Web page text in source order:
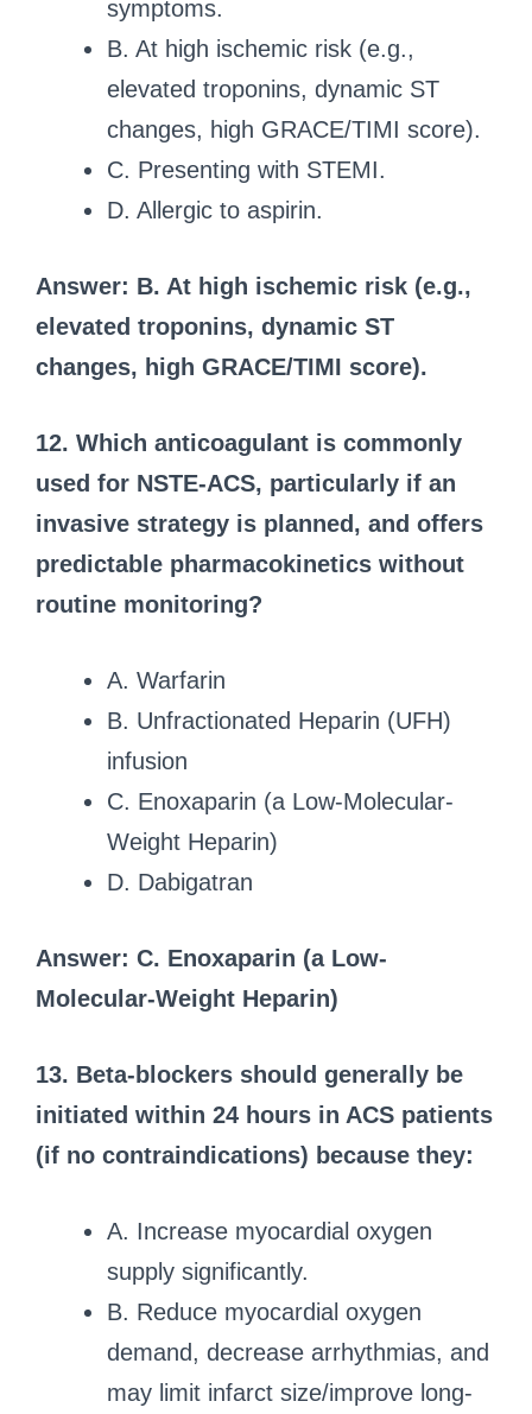
symptoms.
B. At high ischemic risk (e.g.,
elevated troponins, dynamic ST
changes, high GRACE/TIMI score).
C. Presenting with STEMI.
D. Allergic to aspirin.
Answer: B. At high ischemic risk (e.g.,
elevated troponins, dynamic ST
changes, high GRACE/TIMI score).
12. Which anticoagulant is commonly
used for NSTE-ACS, particularly if an
invasive strategy is planned, and offers
predictable pharmacokinetics without
routine monitoring?
A. Warfarin
B. Unfractionated Heparin (UFH)
infusion
C. Enoxaparin (a Low-Molecular-
Weight Heparin)
D. Dabigatran
Answer: C. Enoxaparin (a Low-
Molecular-Weight Heparin)
13. Beta-blockers should generally be
initiated within 24 hours in ACS patients
(if no contraindications) because they:
A. Increase myocardial oxygen
supply significantly.
B. Reduce myocardial oxygen
demand, decrease arrhythmias, and
may limit infarct size/improve long-